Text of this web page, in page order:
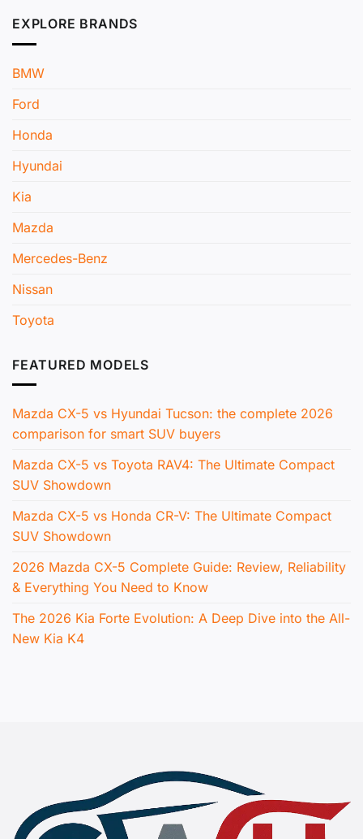
EXPLORE BRANDS
BMW
Ford
Honda
Hyundai
Kia
Mazda
Mercedes-Benz
Nissan
Toyota
FEATURED MODELS
Mazda CX-5 vs Hyundai Tucson: the complete 2026
comparison for smart SUV buyers
Mazda CX-5 vs Toyota RAV4: The Ultimate Compact
SUV Showdown
Mazda CX-5 vs Honda CR-V: The Ultimate Compact
SUV Showdown
2026 Mazda CX-5 Complete Guide: Review, Reliability
& Everything You Need to Know
The 2026 Kia Forte Evolution: A Deep Dive into the All-
New Kia K4